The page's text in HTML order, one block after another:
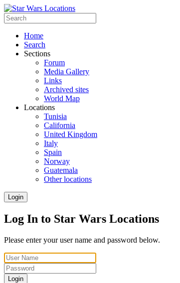
Home
Search
Sections
Forum
Media Gallery
Links
Archived sites
World Map
Locations
Tunisia
California
United Kingdom
Italy
Spain
Norway
Guatemala
Other locations
Login
Log In to Star Wars Locations
Please enter your user name and password below.
Login